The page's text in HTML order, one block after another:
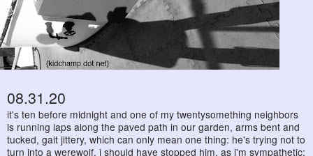
08.31.20
it's ten before midnight and one of my twentysomething neighbors
is running laps along the paved path in our garden, arms bent and
tucked, gait jittery, which can only mean one thing: he's trying not to
turn into a werewolf. i should have stopped him, as i'm sympathetic: